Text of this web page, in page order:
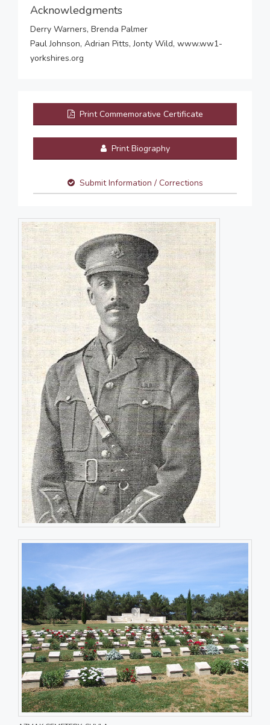
Acknowledgments
Derry Warners, Brenda Palmer
Paul Johnson, Adrian Pitts, Jonty Wild, www.ww1-
yorkshires.org
Print Commemorative Certificate
Print Biography
Submit Information / Corrections